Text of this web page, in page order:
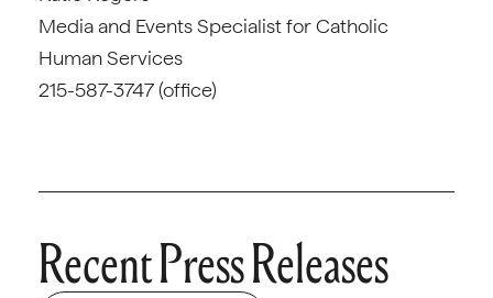
Media and Events Specialist for Catholic
Human Services
215-587-3747 (office)
Recent Press Releases